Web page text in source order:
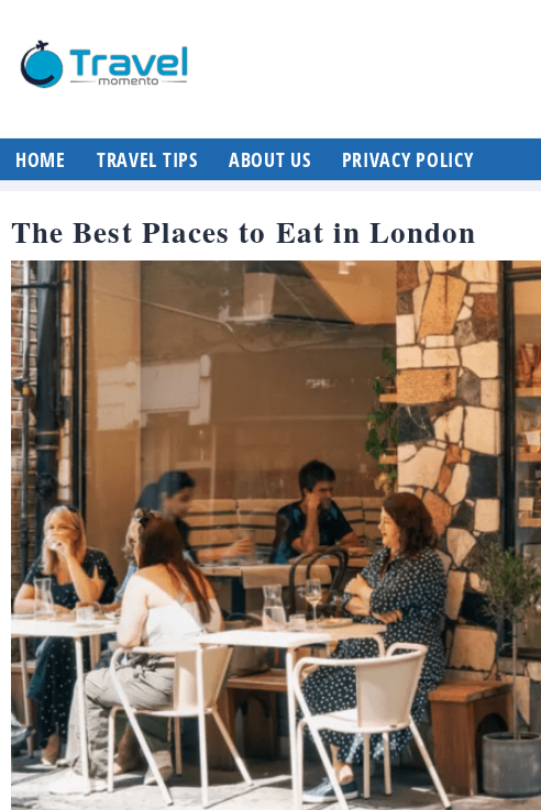
HOME TRAVEL TIPS ABOUT US PRIVACY POLICY
The Best Places to Eat in London